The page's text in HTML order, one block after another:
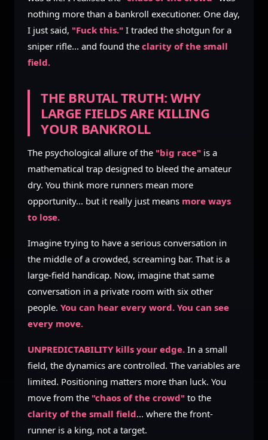
nothing more than a bankroll executioner. One day,
I just said, "Fuck this." I traded the shotgun for a
sniper rifle... and found the clarity of the small
field.
THE BRUTAL TRUTH: WHY
LARGE FIELDS ARE KILLING
YOUR BANKROLL
The psychological allure of the "big race" is a
mathematical trap designed to bleed the amateur
dry. You think more runners mean more
opportunity... but it really just means more ways
to lose.
Imagine trying to have a serious conversation in
the middle of a crowded, screaming bar. That is a
large-field handicap. Now, imagine that same
conversation in a private room with six other
people. You can hear every word. You can see
every move.
UNPREDICTABILITY kills your edge. In a small
field, the dynamics are controlled. The variables are
limited. Positioning matters more than luck. You
move from the "chaos of the crowd" to the
clarity of the small field... where the front-
runner is a king, not a target.